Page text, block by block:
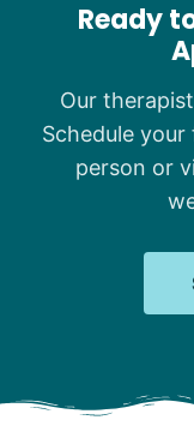
Ready
Our
Schedule
person or